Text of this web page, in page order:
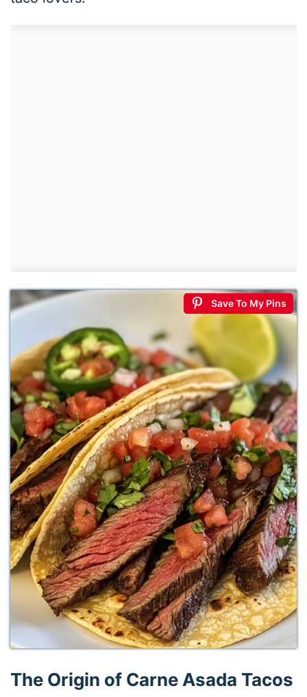
Save To My Pins
The Origin of Carne Asada Tacos